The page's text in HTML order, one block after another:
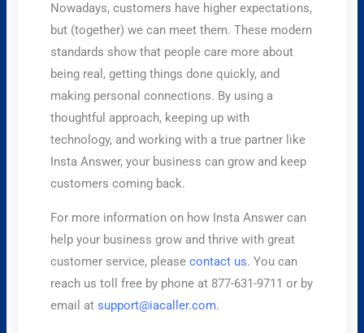
Nowadays, customers have higher expectations,
but (together) we can meet them. These modern
standards show that people care more about
being real, getting things done quickly, and
making personal connections. By using a
thoughtful approach, keeping up with
technology, and working with a true partner like
Insta Answer, your business can grow and keep
customers coming back.
For more information on how Insta Answer can
help your business grow and thrive with great
customer service, pleasecontact us. You can
reach us toll free by phone at 877-631-9711 or by
email atsupport@iacaller.com.